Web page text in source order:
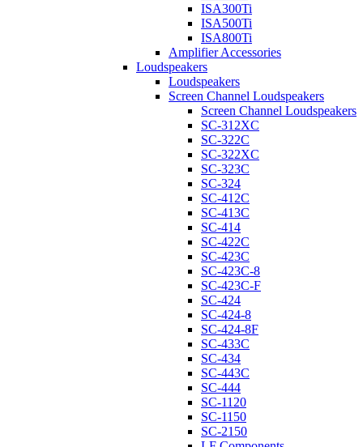
ISA300Ti
ISA500Ti
ISA800Ti
Amplifier Accessories
Loudspeakers
Loudspeakers
Screen Channel Loudspeakers
Screen Channel Loudspeakers
SC-312XC
SC-322C
SC-322XC
SC-323C
SC-324
SC-412C
SC-413C
SC-414
SC-422C
SC-423C
SC-423C-8
SC-423C-F
SC-424
SC-424-8
SC-424-8F
SC-433C
SC-434
SC-443C
SC-444
SC-1120
SC-1150
SC-2150